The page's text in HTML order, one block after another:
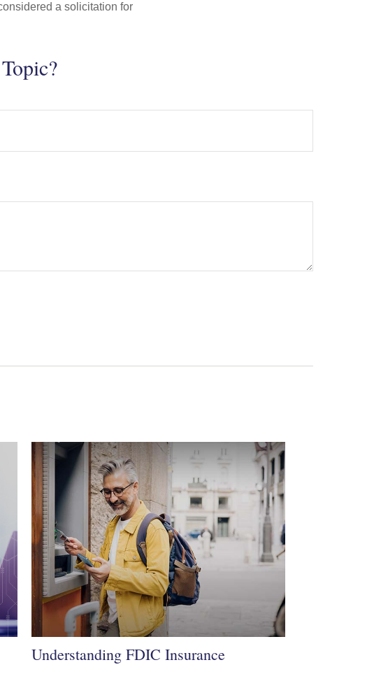
a solicitation for
Understanding FDIC Insurance